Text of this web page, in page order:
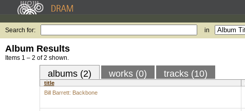
Search for: in
Album Results
Items 1 – 2 of 2 shown.
albums (2) works (0) tracks (10)
title
Bill Barrett: Backbone